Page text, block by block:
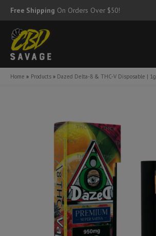
Skip
to
content
Free Shipping On Orders Over $50!
Home Products Dazed Delta-8 & THC-V Disposable | 1g